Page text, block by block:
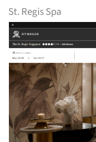
St. Regis Spa